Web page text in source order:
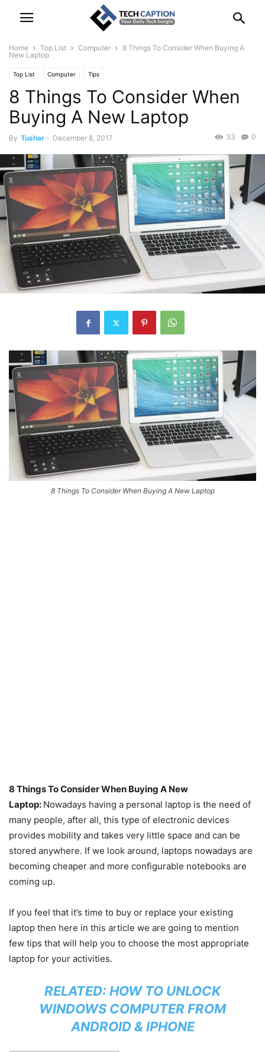
Home Top List Computer
8 Things To Consider When Buying A
New Laptop
Top List Computer Tips
8 Things To Consider When
Buying A New Laptop
By Tushar - December 8, 2017 0
33
8 Things To Consider When Buying A New Laptop
8 Things To Consider When Buying A New
Laptop: Nowadays having a personal laptop is the need of
many people, after all, this type of electronic devices
provides mobility and takes very little space and can be
stored anywhere. If we look around, laptops nowadays are
becoming cheaper and more configurable notebooks are
coming up.
If you feel that it’s time to buy or replace your existing
laptop then here in this article we are going to mention
few tips that will help you to choose the most appropriate
laptop for your activities.
RELATED: HOW TO UNLOCK
WINDOWS COMPUTER FROM
ANDROID & IPHONE